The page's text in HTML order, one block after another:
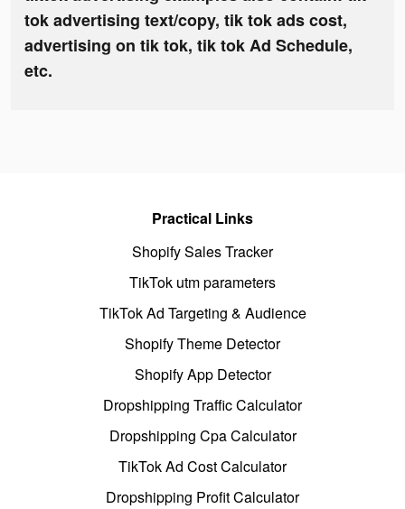
tok advertising text/copy, tik tok ads cost,
advertising on tik tok, tik tok Ad Schedule,
etc.
Practical Links
Shopify Sales Tracker
TikTok utm parameters
TikTok Ad Targeting & Audience
Shopify Theme Detector
Shopify App Detector
Dropshipping Traffic Calculator
Dropshipping Cpa Calculator
TikTok Ad Cost Calculator
Dropshipping Profit Calculator